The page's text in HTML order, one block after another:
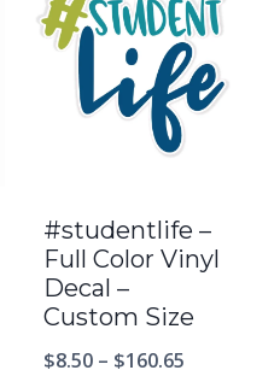
#studentlife –
Full Color Vinyl
Decal –
Custom Size
$8.50 – $160.65